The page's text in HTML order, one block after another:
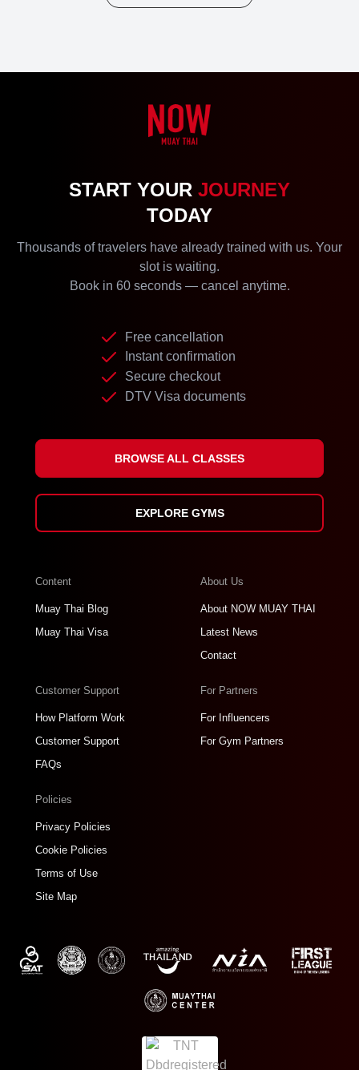
START YOUR JOURNEY
TODAY
Thousands of travelers have already trained with us. Your
slot is waiting.
Book in 60 seconds — cancel anytime.
Free cancellation
Instant confirmation
Secure checkout
DTV Visa documents
BROWSE ALL CLASSES
EXPLORE GYMS
Content
Muay Thai Blog
Muay Thai Visa
About Us
About NOW MUAY THAI
Latest News
Contact
Customer Support
How Platform Work
Customer Support
FAQs
For Partners
For Influencers
For Gym Partners
Policies
Privacy Policies
Cookie Policies
Terms of Use
Site Map